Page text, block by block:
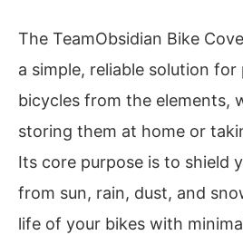
The TeamObsidian Bike
a simple, reliable solution
bicycles from the elements,
storing them at home or
Its core purpose is to shield
from sun, rain, dust, and
life of your bikes with